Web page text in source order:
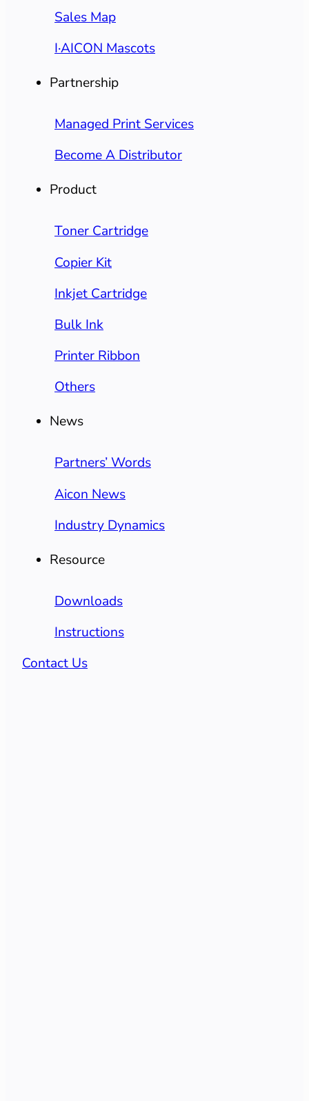
Sales Map
I·AICON Mascots
Partnership
Managed Print Services
Become A Distributor
Product
Toner Cartridge
Copier Kit
Inkjet Cartridge
Bulk Ink
Printer Ribbon
Others
News
Partners’ Words
Aicon News
Industry Dynamics
Resource
Downloads
Instructions
Contact Us